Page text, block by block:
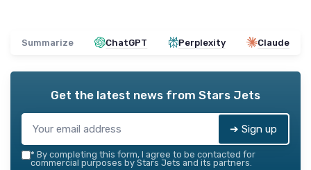
Summarize ChatGPT Perplexity Claude
Get the latest news from Stars Jets
➔ Sign up
* By completing this form, I agree to be contacted for
commercial purposes by Stars Jets and its partners.